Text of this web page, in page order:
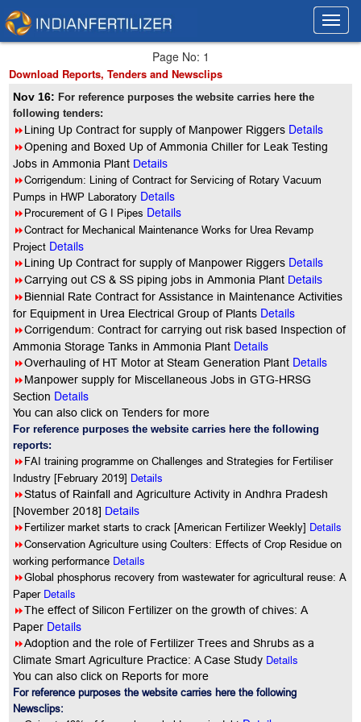
Page No: 1
Download Reports, Tenders and Newsclips
Nov 16:For reference purposes the website carries here the
following tenders:
8Lining Up Contract for supply of Manpower Riggers Details
8Opening and Boxed Up of Ammonia Chiller for Leak Testing
Jobs in Ammonia Plant Details
8Corrigendum: Lining of Contract for Servicing of Rotary Vacuum
Pumps in HWP Laboratory Details
8Procurement of G I Pipes Details
8Contract for Mechanical Maintenance Works for Urea Revamp
Project Details
8Lining Up Contract for supply of Manpower Riggers Details
8Carrying out CS & SS piping jobs in Ammonia Plant Details
8Biennial Rate Contract for Assistance in Maintenance Activities
for Equipment in Urea Electrical Group of Plants Details
8Corrigendum: Contract for carrying out risk based Inspection of
Ammonia Storage Tanks in Ammonia Plant Details
8Overhauling of HT Motor at Steam Generation Plant Details
8Manpower supply for Miscellaneous Jobs in GTG-HRSG
Section Details
You can also click on Tenders for more
For reference purposes the website carries here the following
reports:
8FAI training programme on Challenges and Strategies for Fertiliser
Industry [February 2019] Details
8Status of Rainfall and Agriculture Activity in Andhra Pradesh
[November 2018] Details
8Fertilizer market starts to crack [American Fertilizer Weekly] Details
8Conservation Agriculture using Coulters: Effects of Crop Residue on
working performance Details
8Global phosphorus recovery from wastewater for agricultural reuse: A
Paper Details
8The effect of Silicon Fertilizer on the growth of chives: A
Paper Details
8Adoption and the role of Fertilizer Trees and Shrubs as a
Climate Smart Agriculture Practice: A Case Study Details
You can also click on Reports for more
For reference purposes the website carries here the following
Newsclips: